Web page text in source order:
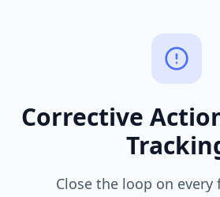
Corrective
Close the loop on